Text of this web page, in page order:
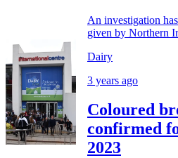
An investigation
given by Northern
Dairy
3 years ago
Coloured
confirmed
2023